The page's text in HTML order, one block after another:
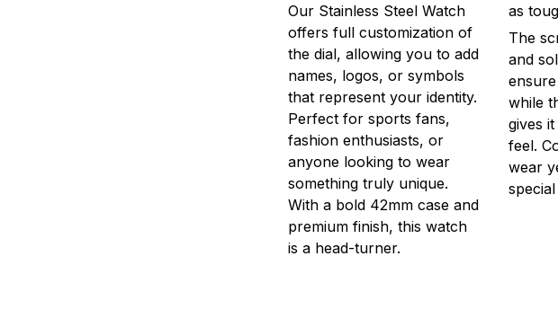
Our Stainless Steel Watch
offers full customization of
the dial, allowing you to add
names, logos, or symbols
that represent your identity.
Perfect for sports fans,
fashion enthusiasts, or
anyone looking to wear
something truly unique.
With a bold 42mm case and
premium finish, this watch
is a head-turner.
as
The
and
while
gives
feel.
wear